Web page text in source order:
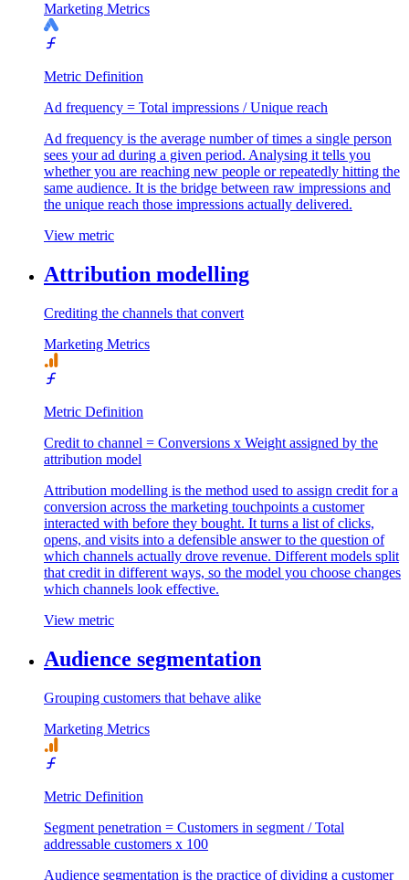
Marketing Metrics
Metric Definition
Ad frequency = Total impressions / Unique reach
Ad frequency is the average number of times a single person
sees your ad during a given period. Analysing it tells you
whether you are reaching new people or repeatedly hitting the
same audience. It is the bridge between raw impressions and
the unique reach those impressions actually delivered.
View metric
Attribution modelling
Crediting the channels that convert
Marketing Metrics
Metric Definition
Credit to channel = Conversions x Weight assigned by the
attribution model
Attribution modelling is the method used to assign credit for a
conversion across the marketing touchpoints a customer
interacted with before they bought. It turns a list of clicks,
opens, and visits into a defensible answer to the question of
which channels actually drove revenue. Different models split
that credit in different ways, so the model you choose changes
which channels look effective.
View metric
Audience segmentation
Grouping customers that behave alike
Marketing Metrics
Metric Definition
Segment penetration = Customers in segment / Total
addressable customers x 100
Audience segmentation is the practice of dividing a customer